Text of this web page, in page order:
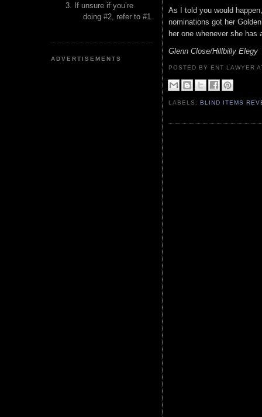
If unsure if you’re
doing #2, refer to #1.
ADVERTISEMENTS
As I told you would
nominations got her
her one whenever she
Glenn Close/Hillbilly Elegy
POSTED BY ENT LAWYER
LABELS:BLIND ITEMS